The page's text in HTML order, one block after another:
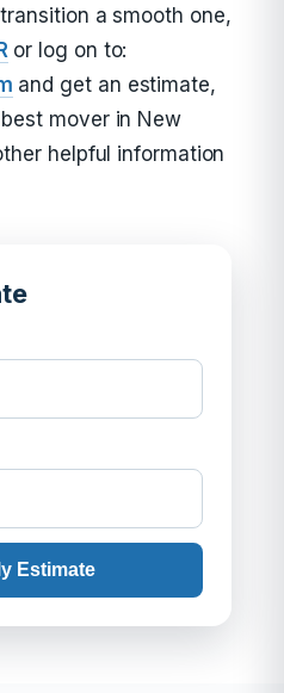
a smooth one,
or log on to:
and get an estimate,
mover in New
helpful information
Estimate